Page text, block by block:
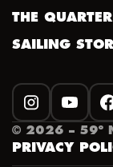
THE
SAILING
© 2026 – 59º
PRIVACY